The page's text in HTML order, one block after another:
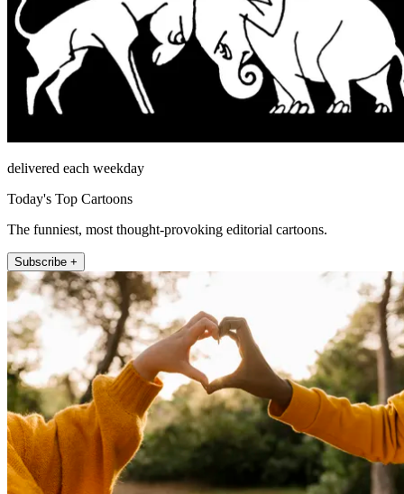
delivered each weekday
Today's Top Cartoons
The funniest, most thought-provoking editorial cartoons.
Subscribe +